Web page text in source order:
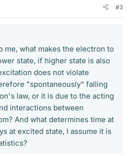
#3
me, what makes the electron to
state, if higher state is also
does not violate
"spontaneously" falling
law, or it is due to the acting
interactions between
And what determines time at
at excited state, I assume it is